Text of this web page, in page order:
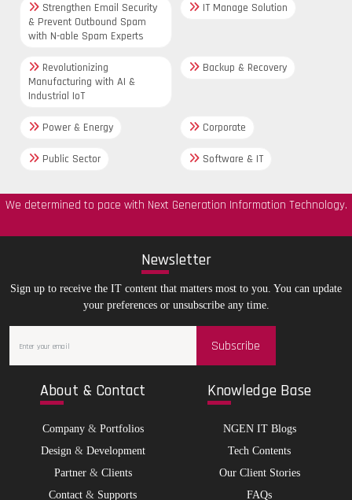
Strengthen Email Security
& Prevent Outbound Spam
with N-able Spam Experts
IT Manage Solution
Revolutionizing
Manufacturing with AI &
Industrial IoT
Backup & Recovery
Power & Energy Corporate
Public Sector Software & IT
We determined to pace with Next Generation Information Technology.
Newsletter
Sign up to receive the IT content that matters most to you. You can update
your preferences or unsubscribe any time.
Subscribe
About & Contact
Company& Portfolios
Design& Development
Partner& Clients
Contact & Supports
Knowledge Base
NGEN IT Blogs
Tech Contents
Our Client Stories
FAQs